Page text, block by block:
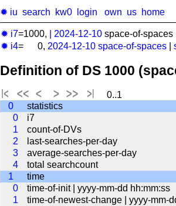
✹ iu search kw0 login own us home
✹ i7=1000, 2024-12-10 space-of-spaces
✹ i4= 0, 2024-12-10 space-of-spaces
Definition of DS 1000
0..1
0
statistics
0
i7
1
count-of-DVs
2
last-searches-per-day
3
average-searches-per-day
4
total searchcount
1
time
0
time-of-init | yyyy-mm-dd hh:mm:ss
1
time-of-newest-change | yyyy-mm-